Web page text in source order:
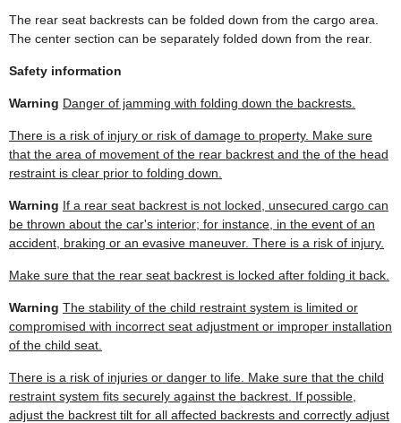
The rear seat backrests can be folded down from the cargo area.
The center section can be separately folded down from the rear.
Safety information
Warning Danger of jamming with folding down the backrests.
There is a risk of injury or risk of damage to property. Make sure
that the area of movement of the rear backrest and the of the head
restraint is clear prior to folding down.
Warning If a rear seat backrest is not locked, unsecured cargo can
be thrown about the car's interior; for instance, in the event of an
accident, braking or an evasive maneuver. There is a risk of injury.
Make sure that the rear seat backrest is locked after folding it back.
Warning The stability of the child restraint system is limited or
compromised with incorrect seat adjustment or improper installation
of the child seat.
There is a risk of injuries or danger to life. Make sure that the child
restraint system fits securely against the backrest. If possible,
adjust the backrest tilt for all affected backrests and correctly adjust